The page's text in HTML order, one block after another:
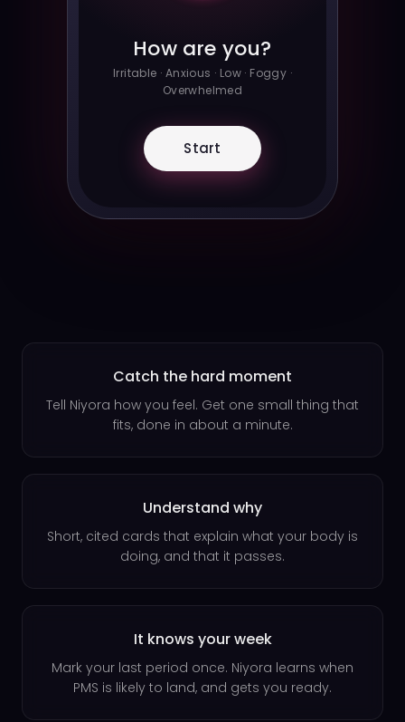
How are you?
Irritable · Anxious · Low · Foggy ·
Overwhelmed
Start
Catch the hard moment
Tell Niyora how you feel. Get one small thing that
fits, done in about a minute.
Understand why
Short, cited cards that explain what your body is
doing, and that it passes.
It knows your week
Mark your last period once. Niyora learns when
PMS is likely to land, and gets you ready.